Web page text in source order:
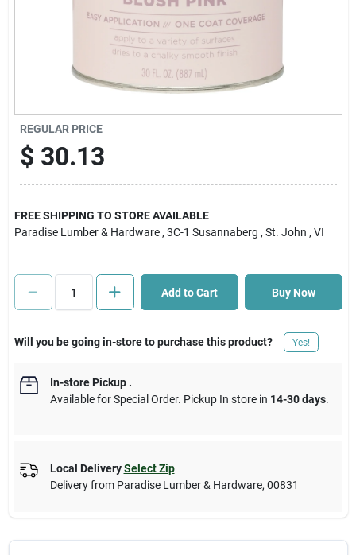
Sign In
Sign Up
Cart
REGULAR PRICE
$ 30.13
FREE SHIPPING TO STORE AVAILABLE
Paradise Lumber & Hardware , 3C-1 Susannaberg , St. John , VI
Add to Cart Buy Now
Will you be going in-store to purchase this product? Yes!
In-store Pickup.
Available for Special Order. Pickup In store in 14-30 days.
Local Delivery Select Zip
Delivery from Paradise Lumber & Hardware, 00831